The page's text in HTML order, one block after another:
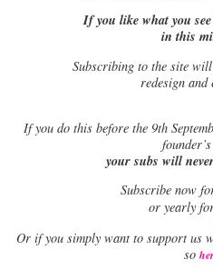
If you like what you
in this
Subscribing to the site
redesign and
Ifyou do this before the 9th
your subs will
Subscribe now
or yearly
Or if you simply want to support us
so